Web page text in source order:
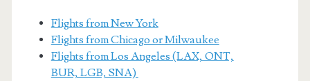
Flights from New York
Flights from Chicago or Milwaukee
Flights from Los Angeles (LAX, ONT,
BUR, LGB, SNA)